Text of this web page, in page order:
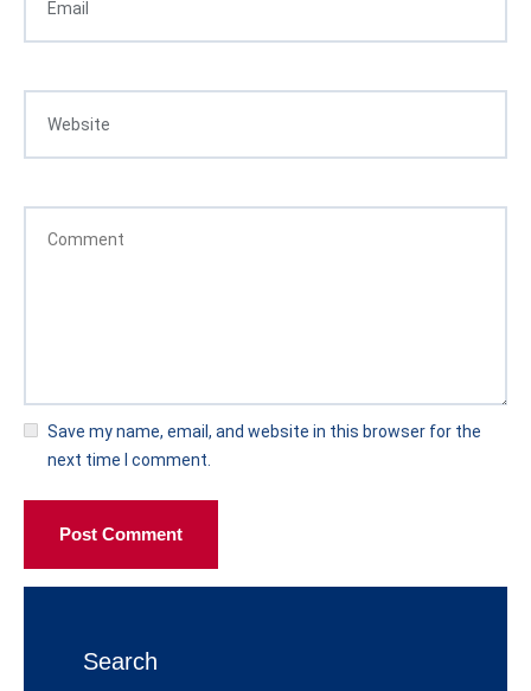
Save my name, email, and website in this browser for the
next time I comment.
Post Comment
Search